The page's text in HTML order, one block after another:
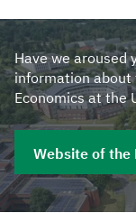
Have we aroused
information about
Economics at the
Website of the